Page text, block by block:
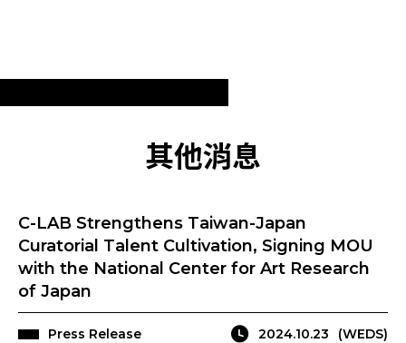
其他消息
C-LAB Strengthens Taiwan-Japan
Curatorial Talent Cultivation, Signing MOU
with the National Center for Art Research
of Japan
Press Release 2024.10.23 (WEDS)